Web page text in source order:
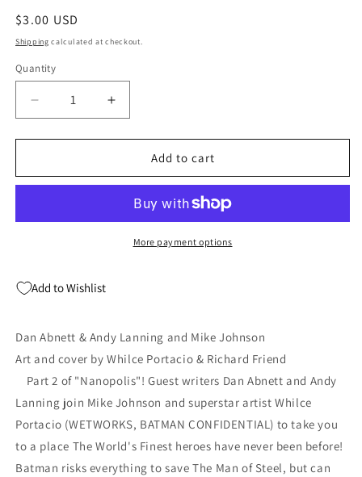
Regular
price
$3.00 USD
Shipping calculated at checkout.
Quantity
Quantity
Decrease
quantity
for
Batman
2009
Increase
quantity
for
Superman
Batman
2009
Add to cart
More payment options
Add to Wishlist
Dan Abnett & Andy Lanning and Mike Johnson
Art and cover by Whilce Portacio & Richard Friend
Part 2 of "Nanopolis"! Guest writers Dan Abnett and Andy
Lanning join Mike Johnson and superstar artist Whilce
Portacio (WETWORKS, BATMAN CONFIDENTIAL) to take you
to a place The World's Finest heroes have never been before!
Batman risks everything to save The Man of Steel, but can